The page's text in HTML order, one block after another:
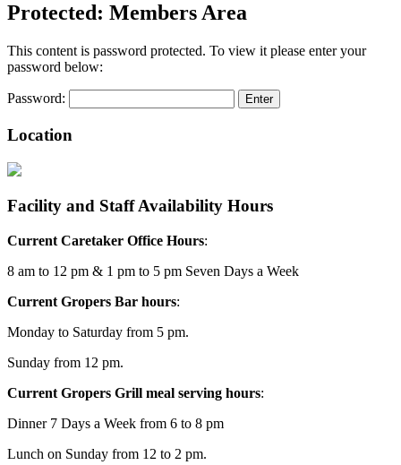
Protected: Members Area
This content is password protected. To view it please enter your
password below:
Password:
Location
Facility and Staff Availability Hours
Current Caretaker Office Hours:
8 am to 12 pm & 1 pm to 5 pm Seven Days a Week
Current Gropers Bar hours:
Monday to Saturday from 5 pm.
Sunday from 12 pm.
Current Gropers Grill meal serving hours:
Dinner 7 Days a Week from 6 to 8 pm
Lunch on Sunday from 12 to 2 pm.